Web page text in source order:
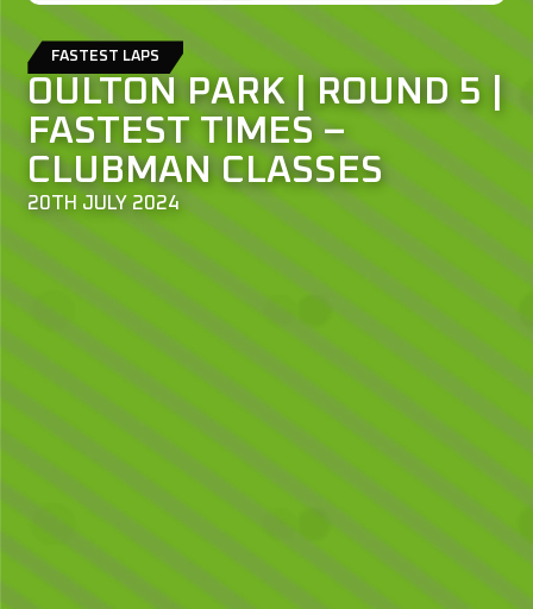
FASTEST LAPS
OULTON PARK | ROUND 5 |
FASTEST TIMES –
CLUBMAN CLASSES
20TH JULY 2024